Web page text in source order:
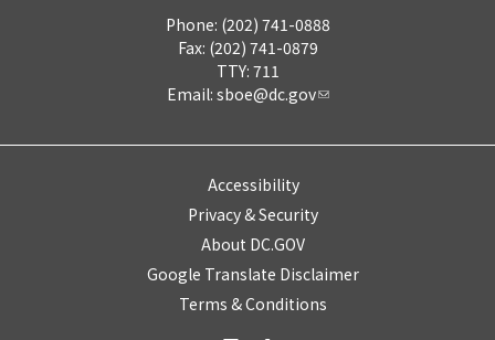
Phone: (202) 741-0888
Fax: (202) 741-0879
TTY: 711
Email: sboe@dc.gov
Accessibility
Privacy & Security
About DC.GOV
Google Translate Disclaimer
Terms & Conditions